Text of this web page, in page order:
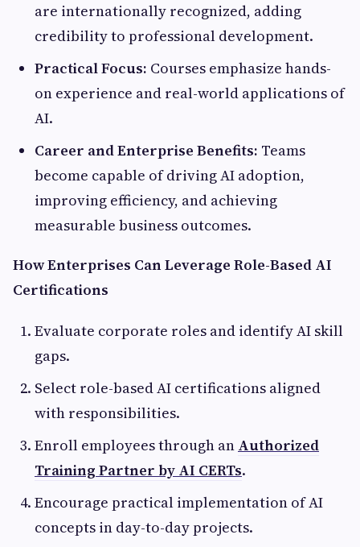
are internationally recognized, adding
credibility to professional development.
Practical Focus: Courses emphasize hands-
on experience and real-world applications of
AI.
Career and Enterprise Benefits: Teams
become capable of driving AI adoption,
improving efficiency, and achieving
measurable business outcomes.
How Enterprises Can Leverage Role-Based AI
Certifications
Evaluate corporate roles and identify AI skill
gaps.
Select role-based AI certifications aligned
with responsibilities.
Enroll employees through an Authorized
Training Partner by AI CERTs.
Encourage practical implementation of AI
concepts in day-to-day projects.